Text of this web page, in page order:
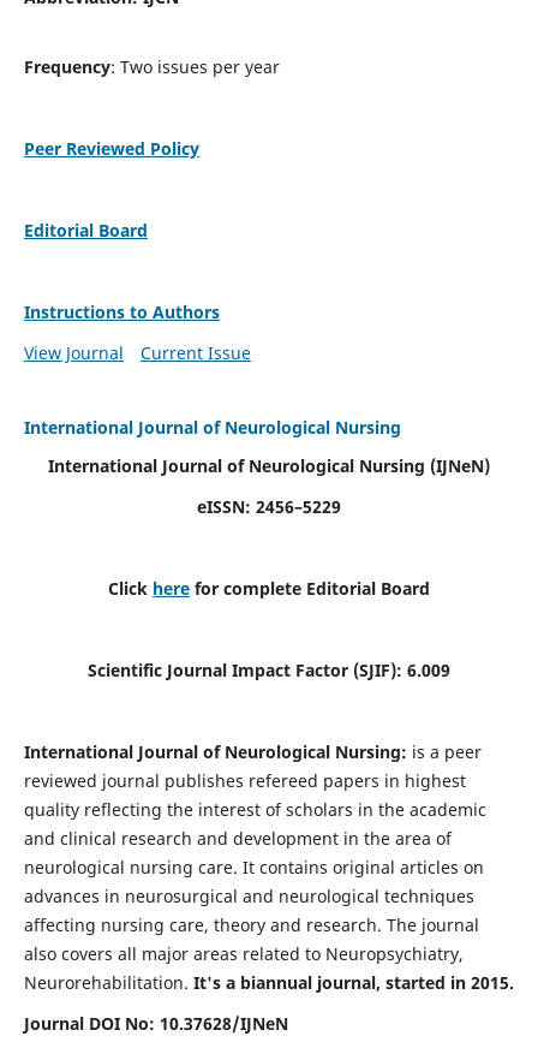
Frequency: Two issues per year
Peer Reviewed Policy
Editorial Board
Instructions to Authors
View Journal
Current Issue
International Journal of Neurological Nursing
International Journal of Neurological Nursing (IJNeN)
eISSN: 2456–5229
Click here for complete Editorial Board
Scientific Journal Impact Factor (SJIF): 6.009
International Journal of Neurological Nursing: is a peer
reviewed journal publishes refereed papers in highest
quality reflecting the interest of scholars in the academic
and clinical research and development in the area of
neurological nursing care. It contains original articles on
advances in neurosurgical and neurological techniques
affecting nursing care, theory and research. The journal
also covers all major areas related to Neuropsychiatry,
Neurorehabilitation. It's a biannual journal, started in 2015.
Journal DOI No: 10.37628/IJNeN